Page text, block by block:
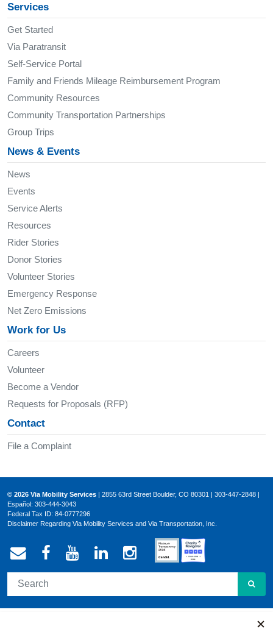
Services
Get Started
Via Paratransit
Self-Service Portal
Family and Friends Mileage Reimbursement Program
Community Resources
Community Transportation Partnerships
Group Trips
News & Events
News
Events
Service Alerts
Resources
Rider Stories
Donor Stories
Volunteer Stories
Emergency Response
Net Zero Emissions
Work for Us
Careers
Volunteer
Become a Vendor
Requests for Proposals (RFP)
Contact
File a Complaint
© 2026 Via Mobility Services | 2855 63rd Street Boulder, CO 80301 | 303-447-2848 |
Español: 303-444-3043
Federal Tax ID: 84-0777296
Disclaimer Regarding Via Mobility Services and Via Transportation, Inc.
Email Via Mobility
Via Mobility on Facebook
Via Mobility on YouTube
Via Mobility on LinkedIn
Via Mobility on